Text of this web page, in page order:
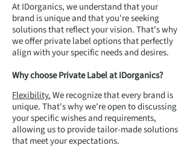
At IDorganics, we understand that your
brand is unique and that you're seeking
solutions that reflect your vision. That's why
we offer private label options that perfectly
align with your specific needs and desires.
Why choose Private Label at IDorganics?
Flexibility.We recognize that every brand is
unique. That's why we're open to discussing
your specific wishes and requirements,
allowing us to provide tailor-made solutions
that meet your expectations.